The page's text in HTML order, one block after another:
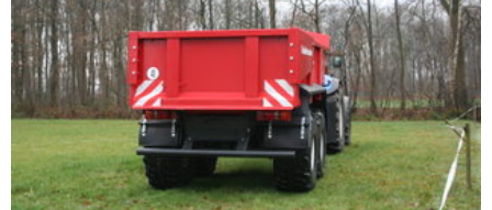
View machine »